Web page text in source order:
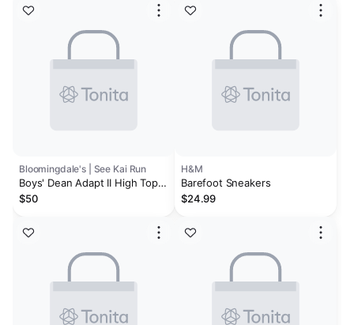
Bloomingdale's | See Kai Run
Boys' Dean Adapt II High Top
Sneakers - Toddler
$50
H&M
Barefoot Sneakers
$24.99